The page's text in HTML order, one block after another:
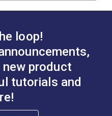
loop!
product
tutorials and